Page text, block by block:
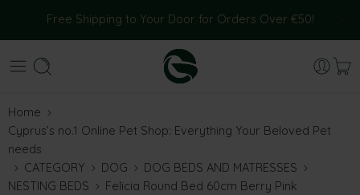
Free Shipping to Your Door for Orders Over €50!
Home
Cyprus’s no.1 Online Pet Shop: Everything Your Beloved Pet
needs
CATEGORY
DOG
DOG BEDS AND MATRESSES
NESTING BEDS
Felicia Round Bed 60cm Berry Pink